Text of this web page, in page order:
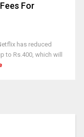
For
has reduced
to Rs.400, which will